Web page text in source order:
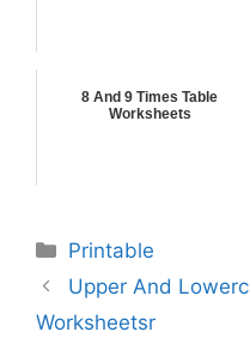
8 And 9 Times Table
Worksheets
Printable
Upper And
Worksheetsr